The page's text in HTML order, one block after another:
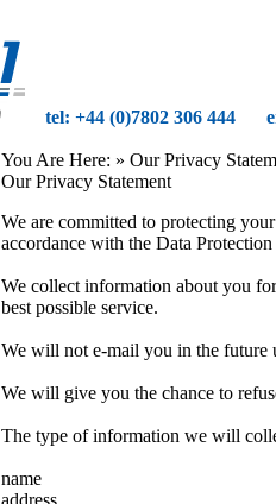
tel: +44 (0)7802 306 444
You Are Here: » Our Privacy
Our Privacy Statement
We are committed to protecting
accordance with the Data
We collect information about you
best possible service.
We will not e-mail you in the future
We will give you the chance to
The type of information we will
name
address